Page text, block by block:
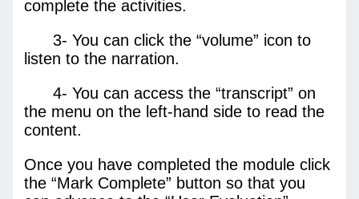
complete the activities.
3- You can click the “volume” icon to
listen to the narration.
4- You can access the “transcript” on
the menu on the left-hand side to read the
content.
Once you have completed the module click
the “Mark Complete” button so that you